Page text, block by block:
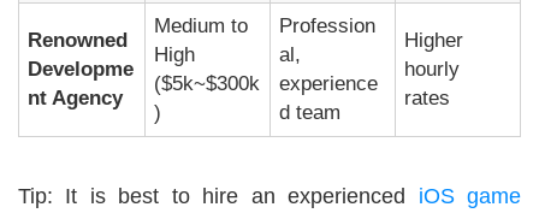
Renowned
Developme
nt Agency
Medium to
High
($5k~$300k
)
Profession
al,
experience
d team
Higher
hourly
rates
Tip: It is best to hire an experienced iOS game